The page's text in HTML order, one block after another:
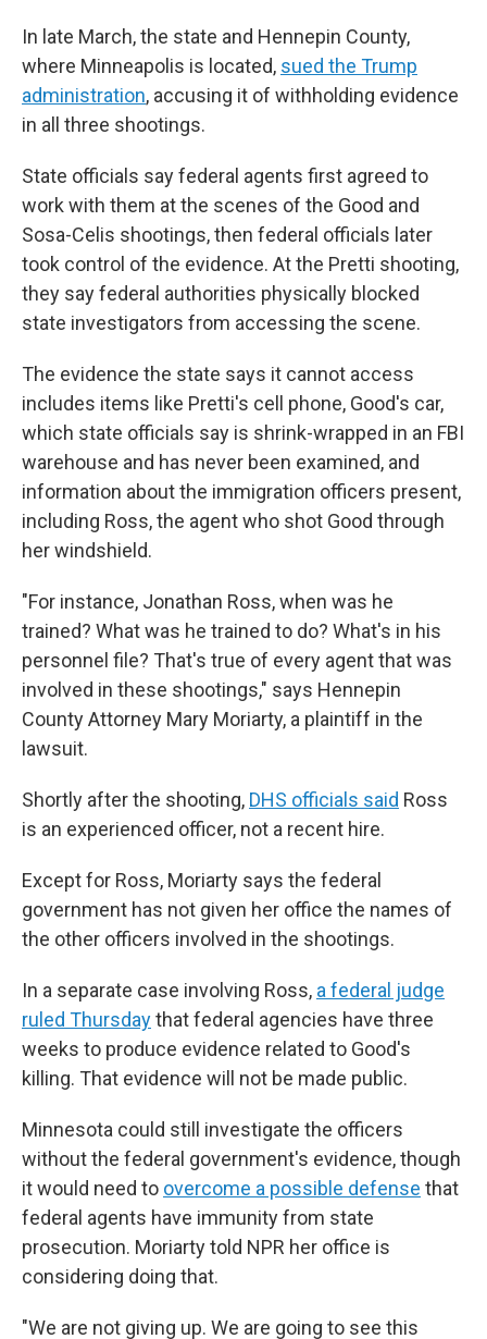
In late March, the state and Hennepin County,
where Minneapolis is located, sued the Trump
administration, accusing it of withholding evidence
in all three shootings.
State officials say federal agents first agreed to
work with them at the scenes of the Good and
Sosa-Celis shootings, then federal officials later
took control of the evidence. At the Pretti shooting,
they say federal authorities physically blocked
state investigators from accessing the scene.
The evidence the state says it cannot access
includes items like Pretti's cell phone, Good's car,
which state officials say is shrink-wrapped in an FBI
warehouse and has never been examined, and
information about the immigration officers present,
including Ross, the agent who shot Good through
her windshield.
"For instance, Jonathan Ross, when was he
trained? What was he trained to do? What's in his
personnel file? That's true of every agent that was
involved in these shootings," says Hennepin
County Attorney Mary Moriarty, a plaintiff in the
lawsuit.
Shortly after the shooting, DHS officials said Ross
is an experienced officer, not a recent hire.
Except for Ross, Moriarty says the federal
government has not given her office the names of
the other officers involved in the shootings.
In a separate case involving Ross, a federal judge
ruled Thursdaythat federal agencies have three
weeks to produce evidence related to Good's
killing. That evidence will not be made public.
Minnesota could still investigate the officers
without the federal government's evidence, though
it would need to overcome a possible defense that
federal agents have immunity from state
prosecution. Moriarty told NPR her office is
considering doing that.
"We are not giving up. We are going to see this